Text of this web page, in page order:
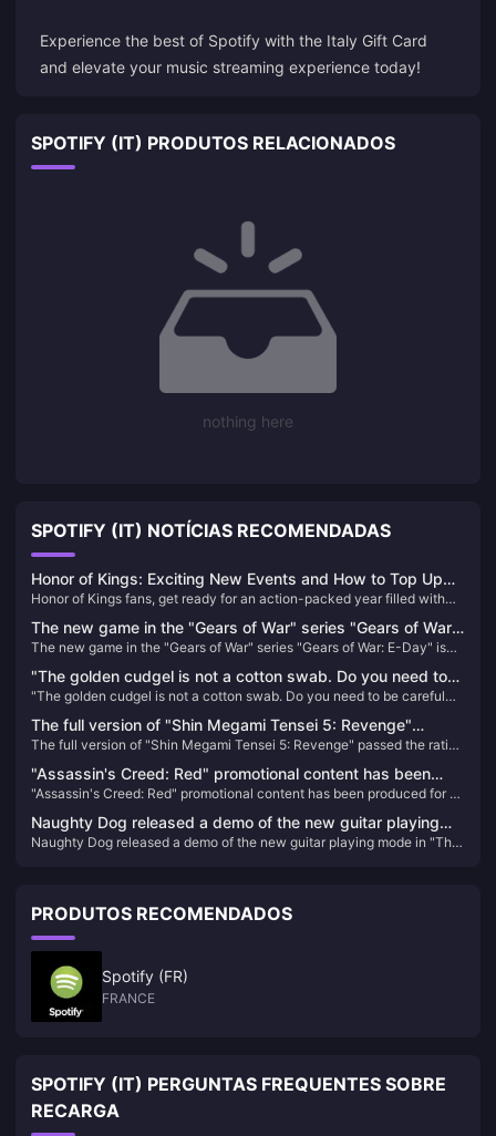
Experience the best of Spotify with the Italy Gift Card
and elevate your music streaming experience today!
SPOTIFY (IT) PRODUTOS RELACIONADOS
nothing here
SPOTIFY (IT) NOTÍCIAS RECOMENDADAS
Honor of Kings: Exciting New Events and How to Top Up
Easily!
Honor of Kings fans, get ready for an action-packed year filled with
investment in its global esports scene, 2024 promises to be a
landmark year for the game. Whether you're a seasoned player or new
to the arena, there's something for everyone in the upcoming events​
The new game in the "Gears of War" series "Gears of War:
E-Day" is officially announced
The new game in the "Gears of War" series "Gears of War: E-Day" is
"The golden cudgel is not a cotton swab. Do you need to
be careful when inserting it into your ears?" IGN France
commented on the classic scene of "Black Myth: Wukong"
that caused dissatisfaction among players
"The golden cudgel is not a cotton swab. Do you need to be careful
classic scene of "Black Myth: Wukong" that caused dissatisfaction
among players
The full version of "Shin Megami Tensei 5: Revenge"
passed the rating in South Korea
The full version of "Shin Megami Tensei 5: Revenge" passed the rating
"Assassin's Creed: Red" promotional content has been
produced for 5 months and may be announced soon
"Assassin's Creed: Red" promotional content has been produced for 5
Naughty Dog released a demo of the new guitar playing
mode in "The Last of Us Part II: HD Remastered Edition"
Naughty Dog released a demo of the new guitar playing mode in "The
PRODUTOS RECOMENDADOS
Spotify (FR)
FRANCE
SPOTIFY (IT) PERGUNTAS FREQUENTES SOBRE
RECARGA